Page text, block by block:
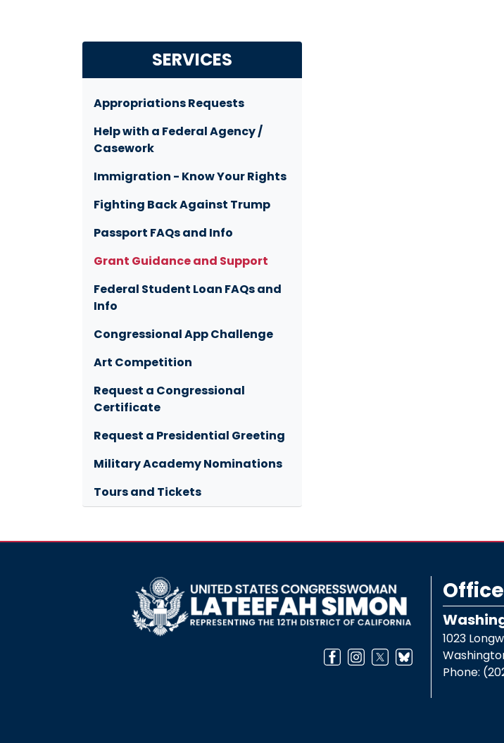
SERVICES
Appropriations Requests
Help with a Federal Agency /
Casework
Immigration - Know Your Rights
Fighting Back Against Trump
Passport FAQs and Info
Grant Guidance and Support
Federal Student Loan FAQs and
Info
Congressional App Challenge
Art Competition
Request a Congressional
Certificate
Request a Presidential Greeting
Military Academy Nominations
Tours and Tickets
1023
Phone: